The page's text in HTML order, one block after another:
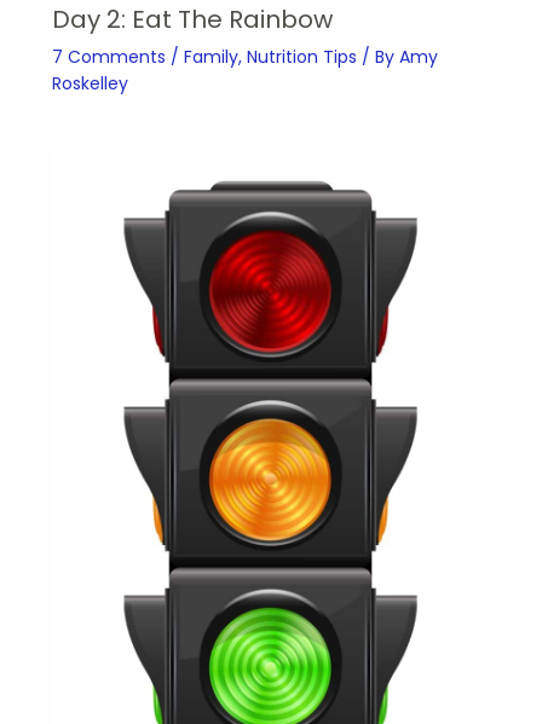
Day 2: Eat The Rainbow
7 Comments / Family, Nutrition Tips / By Amy
Roskelley